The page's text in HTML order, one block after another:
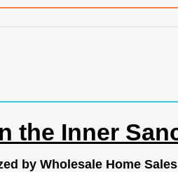
the Inner
by Wholesale Home